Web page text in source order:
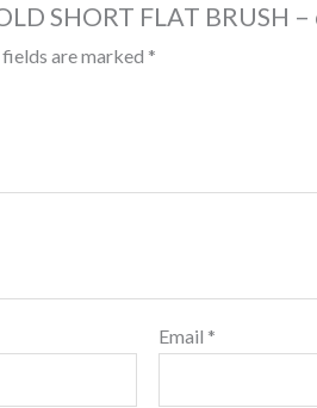
SHORT FLAT BRUSH
are marked *
Email *